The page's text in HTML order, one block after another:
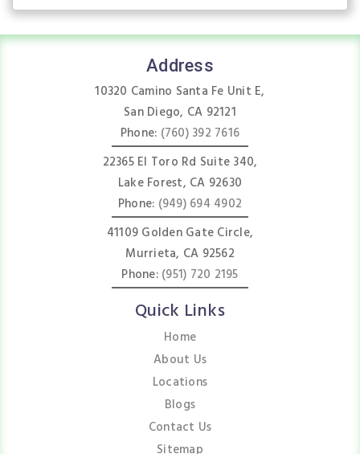
Address
10320 Camino Santa Fe Unit E,
San Diego, CA 92121
Phone: (760) 392 7616
22365 El Toro Rd Suite 340,
Lake Forest, CA 92630
Phone: (949) 694 4902
41109 Golden Gate Circle,
Murrieta, CA 92562
Phone: (951) 720 2195
Quick Links
Home
About Us
Locations
Blogs
Contact Us